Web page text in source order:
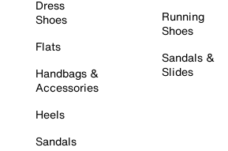
Dress
Shoes
Flats
Handbags &
Accessories
Heels
Sandals
Running
Shoes
Sandals &
Slides